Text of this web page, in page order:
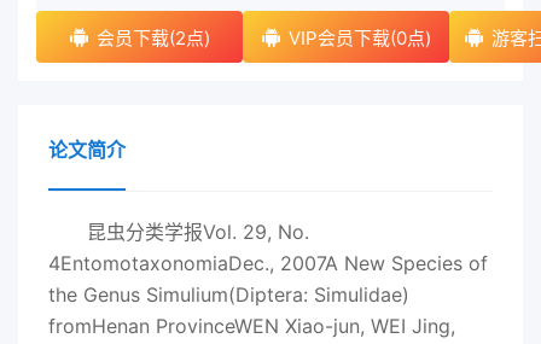
会员下载(2点) VIP会员下载(0点) 游客
论文简介
昆虫分类学报Vol. 29, No.
4EntomotaxonomiaDec., 2007A New Species of
the Genus Simulium(Diptera: Simulidae)
fromHenan ProvinceWEN Xiao-jun, WEI Jing,